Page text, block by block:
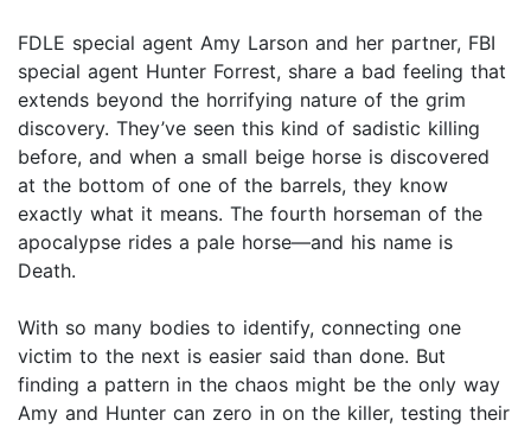
FDLE special agent Amy Larson and her partner, FBI
special agent Hunter Forrest, share a bad feeling that
extends beyond the horrifying nature of the grim
discovery. They’ve seen this kind of sadistic killing
before, and when a small beige horse is discovered
at the bottom of one of the barrels, they know
exactly what it means. The fourth horseman of the
apocalypse rides a pale horse—and his name is
Death.
With so many bodies to identify, connecting one
victim to the next is easier said than done. But
finding a pattern in the chaos might be the only way
Amy and Hunter can zero in on the killer, testing their